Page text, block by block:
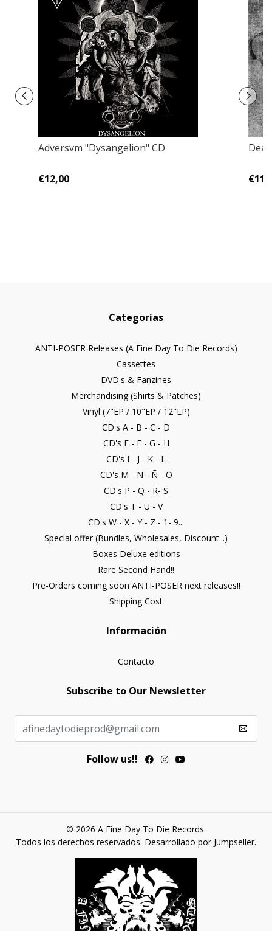
Adversvm "Dysangelion" CD
€12,00
Categorías
ANTI-POSER Releases (A Fine Day To Die Records)
Cassettes
DVD's & Fanzines
Merchandising (Shirts & Patches)
Vinyl (7"EP / 10"EP / 12"LP)
CD's A - B - C - D
CD's E - F - G - H
CD's I - J - K - L
CD's M - N - Ñ - O
CD's P - Q - R- S
CD's T - U - V
CD's W - X - Y - Z - 1- 9...
Special offer (Bundles, Wholesales, Discount...)
Boxes Deluxe editions
Rare Second Hand!!
Pre-Orders coming soon ANTI-POSER next releases!!
Shipping Cost
Información
Contacto
Subscribe to Our Newsletter
Follow us!!
© 2026 A Fine Day To Die Records.
Todos los derechos reservados. Desarrollado por Jumpseller.